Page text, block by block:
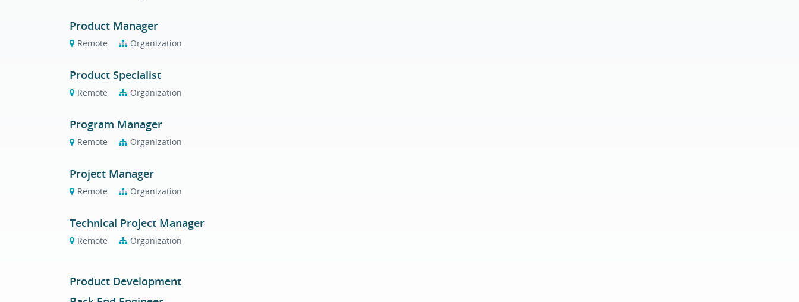
Product Manager
Remote Organization
Product Specialist
Remote Organization
Program Manager
Remote Organization
Project Manager
Remote Organization
Technical Project Manager
Remote Organization
Product Development